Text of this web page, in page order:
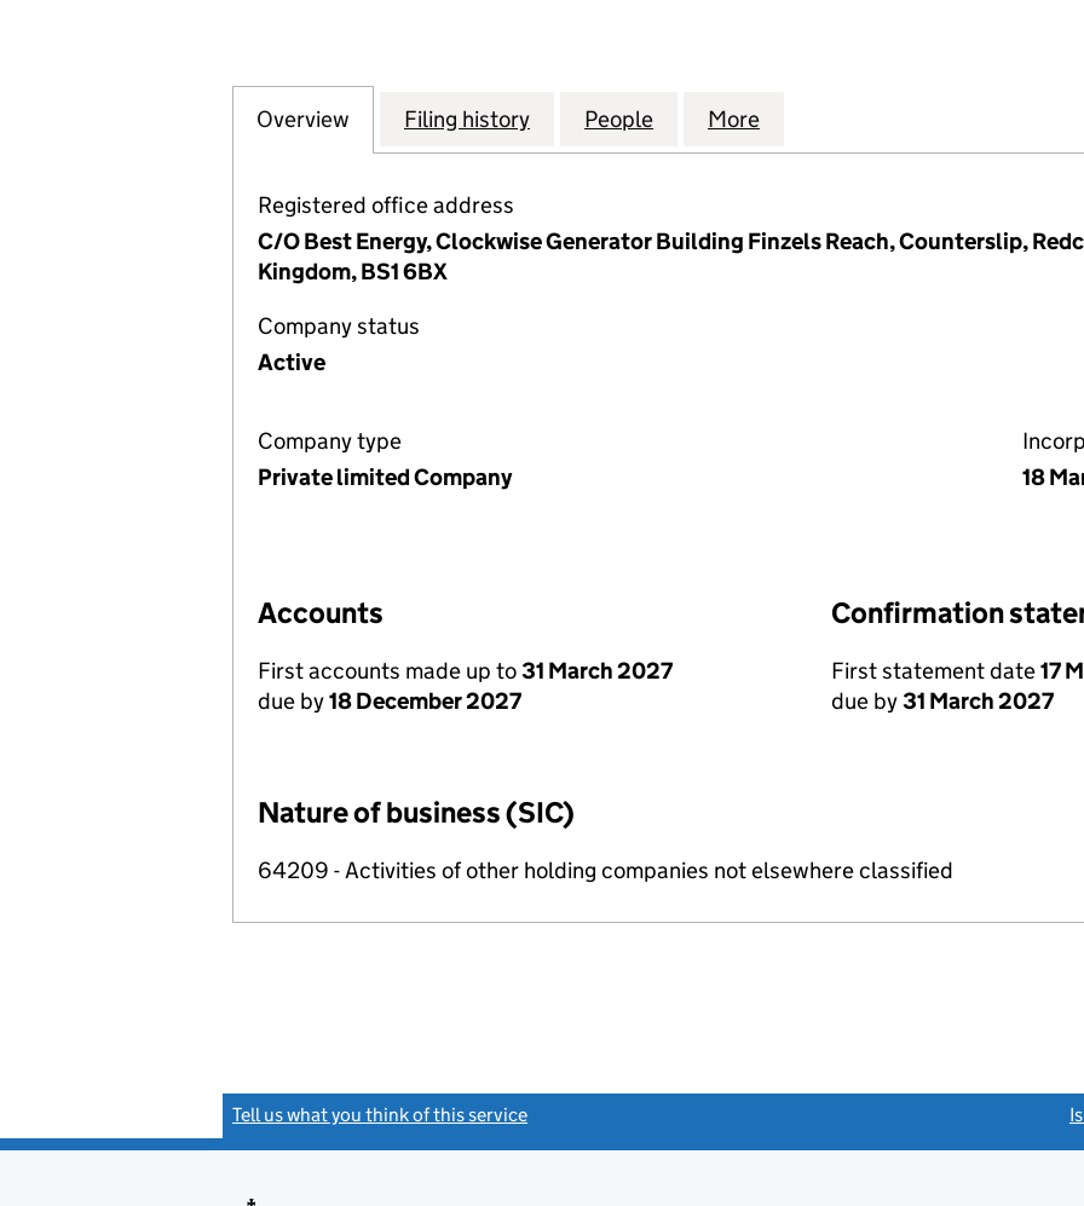
Company
Overview for BEST ENERGY INVESTMENTS LIMITED (17099903)
Filing history for BEST ENERGY INVESTMENTS LIMITED (17099903)
People for BEST ENERGY INVESTMENTS
More
Registered office address
C/O Best Energy, Clockwise Generator Building Finzels Reach, Counterslip,
Kingdom, BS1 6BX
Company status
Active
Company type
Private limited Company
18
Accounts
First accounts made up to31 March 2027
due by18 December 2027
Confirmation
First statement date17
due by31 March 2027
Nature of business (SIC)
64209 - Activities of other holding companies not elsewhere classified
Tell us what you think of this service